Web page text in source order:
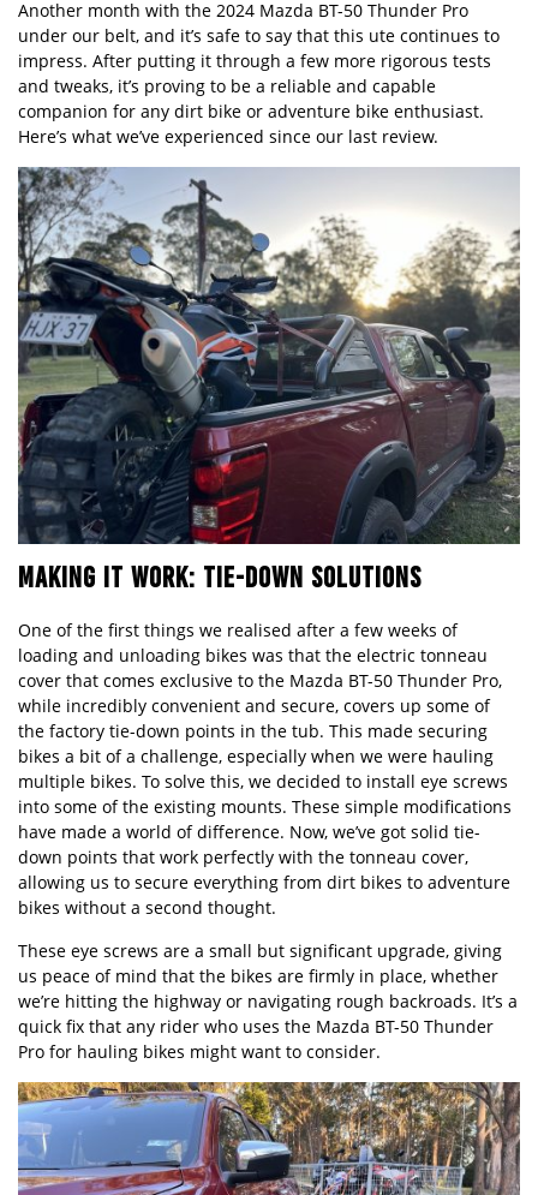
Another month with the 2024 Mazda BT-50 Thunder Pro
under our belt, and it’s safe to say that this ute continues to
impress. After putting it through a few more rigorous tests
and tweaks, it’s proving to be a reliable and capable
companion for any dirt bike or adventure bike enthusiast.
Here’s what we’ve experienced since our last review.
MAKING IT WORK: TIE-DOWN SOLUTIONS
One of the first things we realised after a few weeks of
loading and unloading bikes was that the electric tonneau
cover that comes exclusive to the Mazda BT-50 Thunder Pro,
while incredibly convenient and secure, covers up some of
the factory tie-down points in the tub. This made securing
bikes a bit of a challenge, especially when we were hauling
multiple bikes. To solve this, we decided to install eye screws
into some of the existing mounts. These simple modifications
have made a world of difference. Now, we’ve got solid tie-
down points that work perfectly with the tonneau cover,
allowing us to secure everything from dirt bikes to adventure
bikes without a second thought.
These eye screws are a small but significant upgrade, giving
us peace of mind that the bikes are firmly in place, whether
we’re hitting the highway or navigating rough backroads. It’s a
quick fix that any rider who uses the Mazda BT-50 Thunder
Pro for hauling bikes might want to consider.